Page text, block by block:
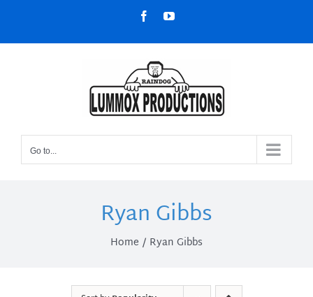
content
FacebookYouTube
Go to...
Ryan Gibbs
Home Ryan Gibbs